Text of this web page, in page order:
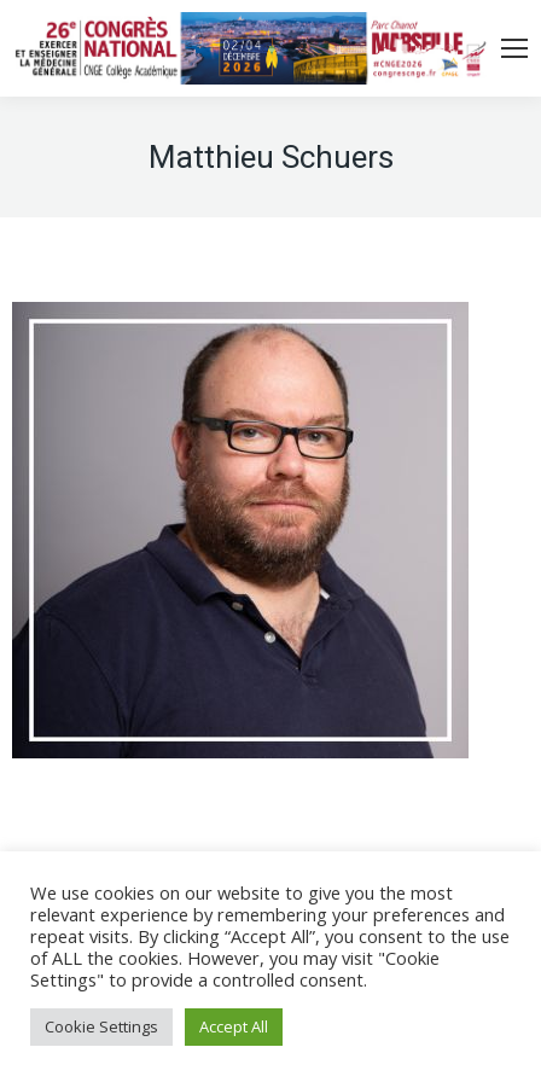
Matthieu Schuers
@ 2017 - 2025 CONGRES CNGE | Tous droits réservés /
Mentions légales|Gestion des cookies|CGV
We use cookies on our website to give you the most
relevant experience by remembering your preferences and
repeat visits. By clicking “Accept All”, you consent to the use
of ALL the cookies. However, you may visit "Cookie
Settings" to provide a controlled consent.
Cookie Settings Accept All